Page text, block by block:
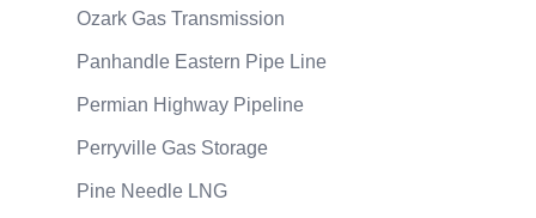
Ozark Gas Transmission
Panhandle Eastern Pipe Line
Permian Highway Pipeline
Perryville Gas Storage
Pine Needle LNG